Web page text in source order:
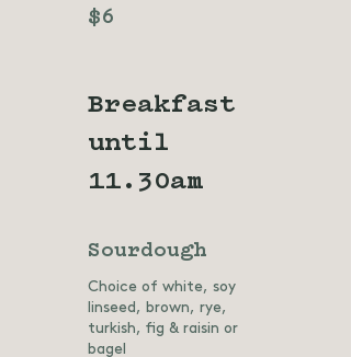
$6
Breakfast
until
11.30am
Sourdough
Choice of white, soy
linseed, brown, rye,
turkish, fig & raisin or
bagel